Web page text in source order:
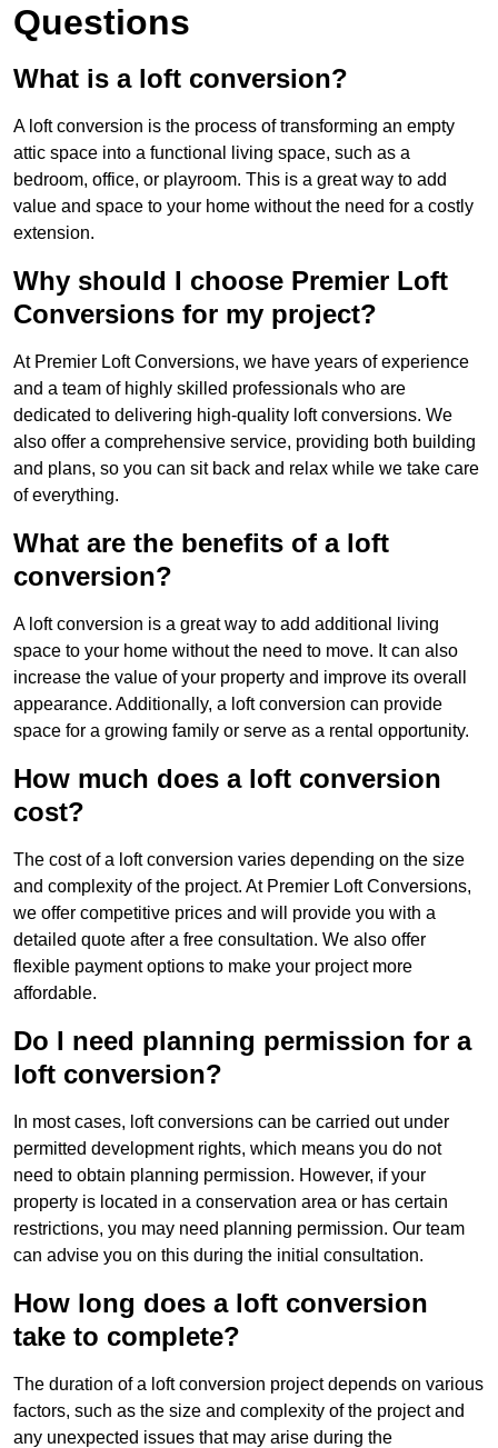
Questions
What is a loft conversion?
A loft conversion is the process of transforming an empty
attic space into a functional living space, such as a
bedroom, office, or playroom. This is a great way to add
value and space to your home without the need for a costly
extension.
Why should I choose Premier Loft
Conversions for my project?
At Premier Loft Conversions, we have years of experience
and a team of highly skilled professionals who are
dedicated to delivering high-quality loft conversions. We
also offer a comprehensive service, providing both building
and plans, so you can sit back and relax while we take care
of everything.
What are the benefits of a loft
conversion?
A loft conversion is a great way to add additional living
space to your home without the need to move. It can also
increase the value of your property and improve its overall
appearance. Additionally, a loft conversion can provide
space for a growing family or serve as a rental opportunity.
How much does a loft conversion
cost?
The cost of a loft conversion varies depending on the size
and complexity of the project. At Premier Loft Conversions,
we offer competitive prices and will provide you with a
detailed quote after a free consultation. We also offer
flexible payment options to make your project more
affordable.
Do I need planning permission for a
loft conversion?
In most cases, loft conversions can be carried out under
permitted development rights, which means you do not
need to obtain planning permission. However, if your
property is located in a conservation area or has certain
restrictions, you may need planning permission. Our team
can advise you on this during the initial consultation.
How long does a loft conversion
take to complete?
The duration of a loft conversion project depends on various
factors, such as the size and complexity of the project and
any unexpected issues that may arise during the